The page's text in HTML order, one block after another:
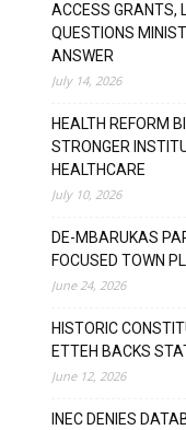
ACCESS GRANTS,
QUESTIONS
ANSWER
July 14, 2026
HEALTH REFORM
STRONGER
HEALTHCARE
July 10, 2026
DE-MBARUKAS
FOCUSED TOWN
June 24, 2026
HISTORIC
ETTEH BACKS
June 12, 2026
INEC DENIES